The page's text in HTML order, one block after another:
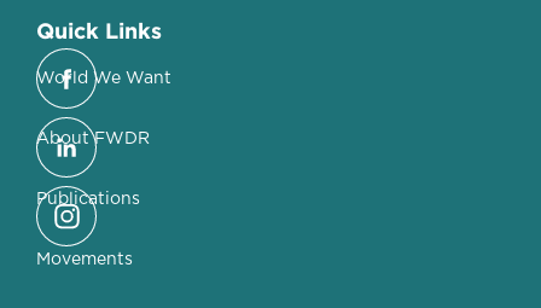
Quick Links
World We Want
About FWDR
Publications
Movements